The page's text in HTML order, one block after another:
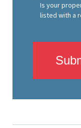
Is your
listed with a